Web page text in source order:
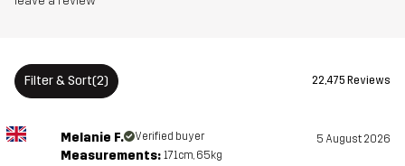
Versions
Filter & Sort(2) 22,475 Reviews
Melanie F. Verified buyer 5 August 2026
Measurements: 171cm, 65kg